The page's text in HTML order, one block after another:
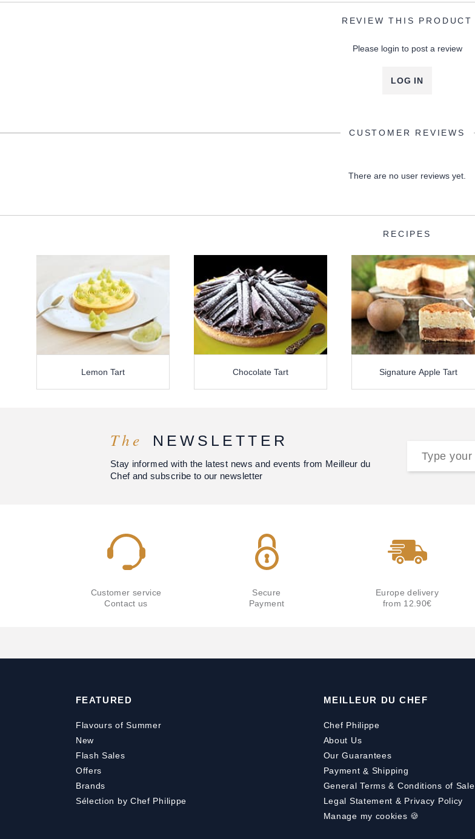
REVIEW THIS PRODUCT
Please login to post a review
LOG IN
CUSTOMER REVIEWS
There are no user reviews yet.
RECIPES
Lemon Tart Chocolate Tart Signature Apple Tart
The NEWSLETTER
Stay informed with the latest news and events from Meilleur du
Chef and subscribe to our newsletter
Customer service
Contact us
Secure
Payment
Europe delivery
from 12.90€
FEATURED
Flavours of Summer
New
Flash Sales
Offers
Brands
Sélection by Chef Philippe
MEILLEUR DU CHEF
Chef Philippe
About Us
Our Guarantees
Payment & Shipping
General Terms & Conditions of Sale
Legal Statement & Privacy Policy
Manage my cookies 🍪